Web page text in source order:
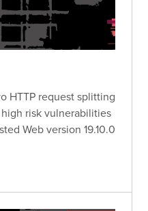
HTTP request splitting
risk vulnerabilities
Web version 19.10.0